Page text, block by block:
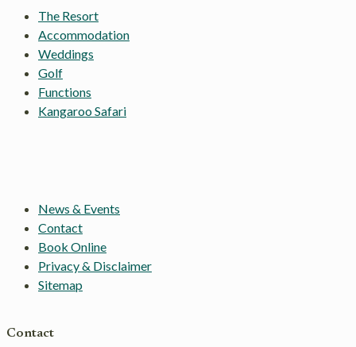
The Resort
Accommodation
Weddings
Golf
Functions
Kangaroo Safari
News & Events
Contact
Book Online
Privacy & Disclaimer
Sitemap
Contact